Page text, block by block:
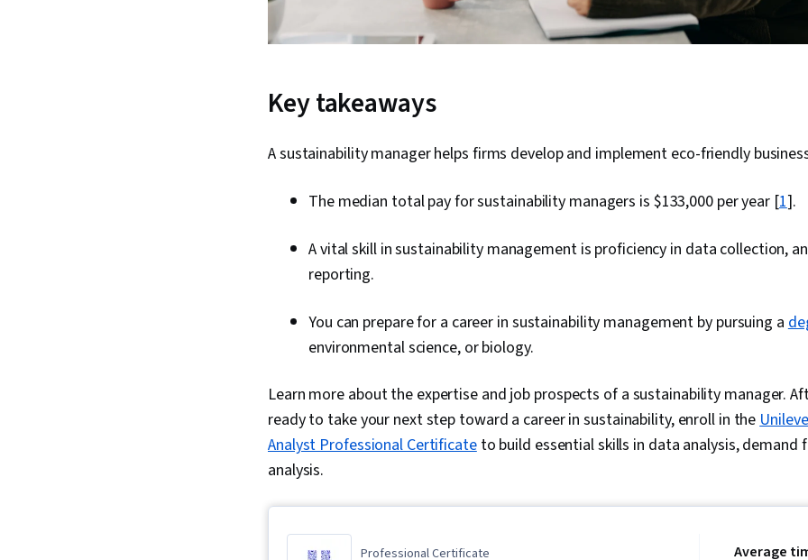
Key takeaways
A sustainability manager helps firms develop and implement eco-friendly
The median total pay for sustainability managers is $133,000 per year [1].
A vital skill in sustainability management is proficiency in data collection,
reporting.
You can prepare for a career in sustainability management by pursuing a
environmental science, or biology.
Learn more about the expertise and job prospects of a sustainability manager.
ready to take your next step toward a career in sustainability, enroll in the
Analyst Professional Certificateto build essential skills in data analysis, demand
analysis.
Professional Certificate Average